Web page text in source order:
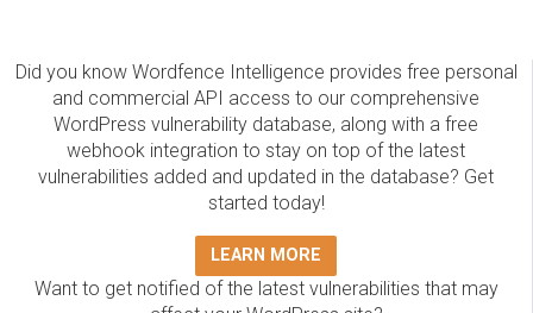
Did you know Wordfence Intelligence provides free personal
and commercial API access to our comprehensive
WordPress vulnerability database, along with a free
webhook integration to stay on top of the latest
vulnerabilities added and updated in the database? Get
started today!
LEARN MORE
Want to get notified of the latest vulnerabilities that may